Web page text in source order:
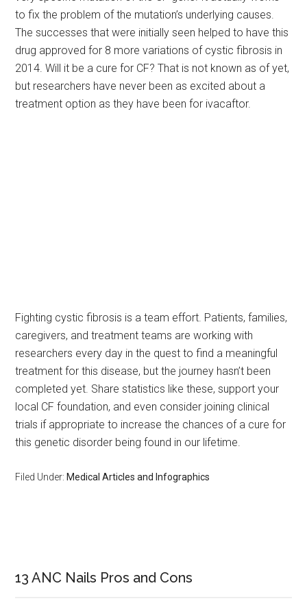
to fix the problem of the mutation’s underlying causes.
The successes that were initially seen helped to have this
drug approved for 8 more variations of cystic fibrosis in
2014. Will it be a cure for CF? That is not known as of yet,
but researchers have never been as excited about a
treatment option as they have been for ivacaftor.
Fighting cystic fibrosis is a team effort. Patients, families,
caregivers, and treatment teams are working with
researchers every day in the quest to find a meaningful
treatment for this disease, but the journey hasn’t been
completed yet. Share statistics like these, support your
local CF foundation, and even consider joining clinical
trials if appropriate to increase the chances of a cure for
this genetic disorder being found in our lifetime.
Filed Under: Medical Articles and Infographics
Sidebar
13 ANC Nails Pros and Cons